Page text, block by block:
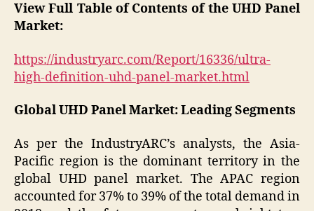
View Full Table of Contents of the UHD Panel
Market:
https://industryarc.com/Report/16336/ultra-
high-definition-uhd-panel-market.html
Global UHD Panel Market: Leading Segments
As per the IndustryARC’s analysts, the Asia-
Pacific region is the dominant territory in the
global UHD panel market. The APAC region
accounted for 37% to 39% of the total demand in